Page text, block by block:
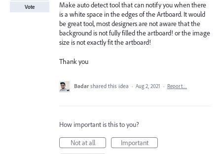
Make auto detect tool that can notify you when there
is a white space in the edges of the Artboard. It would
be great tool, most designers are not aware that the
background is not fully filled the artboard! or the image
size is not exactly fit the artboard!
Thank you
Vote
Badar shared this idea · Aug 2, 2021 · Report…
How important is this to you?
Not at all
Important